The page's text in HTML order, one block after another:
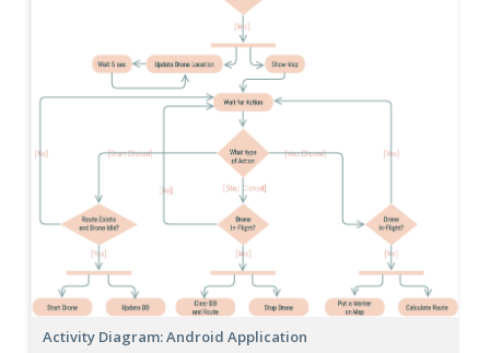
Activity Diagram: Android Application